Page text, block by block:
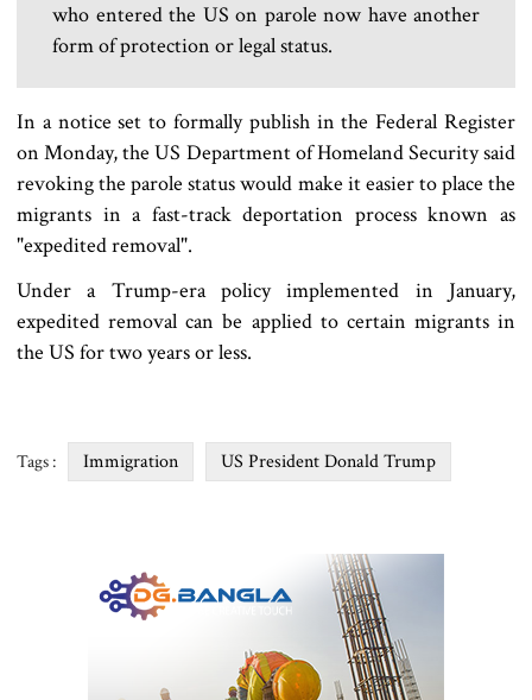
who entered the US on parole now have another
form of protection or legal status.
In a notice set to formally publish in the Federal Register
on Monday, the US Department of Homeland Security said
revoking the parole status would make it easier to place the
migrants in a fast-track deportation process known as
"expedited removal".
Under a Trump-era policy implemented in January,
expedited removal can be applied to certain migrants in
the US for two years or less.
Tags : Immigration US President Donald Trump